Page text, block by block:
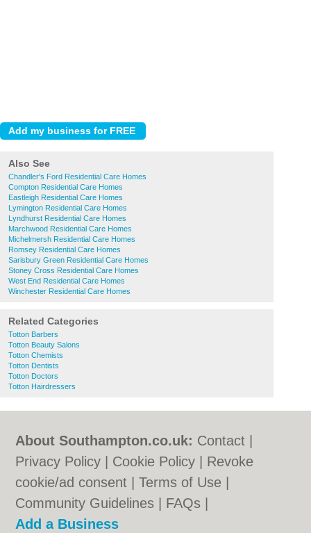
Also See
Chandler's Ford Residential Care Homes
Compton Residential Care Homes
Eastleigh Residential Care Homes
Lymington Residential Care Homes
Lyndhurst Residential Care Homes
Marchwood Residential Care Homes
Michelmersh Residential Care Homes
Romsey Residential Care Homes
Sarisbury Green Residential Care Homes
Stoney Cross Residential Care Homes
West End Residential Care Homes
Winchester Residential Care Homes
Related Categories
Totton Barbers
Totton Beauty Salons
Totton Chemists
Totton Dentists
Totton Doctors
Totton Hairdressers
About Southampton.co.uk: Contact
Privacy Policy
Cookie Policy
Revoke
cookie/ad consent |Terms of Use
Community Guidelines
FAQs
Add a Business